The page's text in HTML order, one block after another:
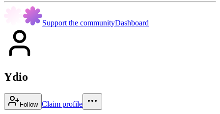
Support the communityDashboard
Ydio
Follow Claim profile